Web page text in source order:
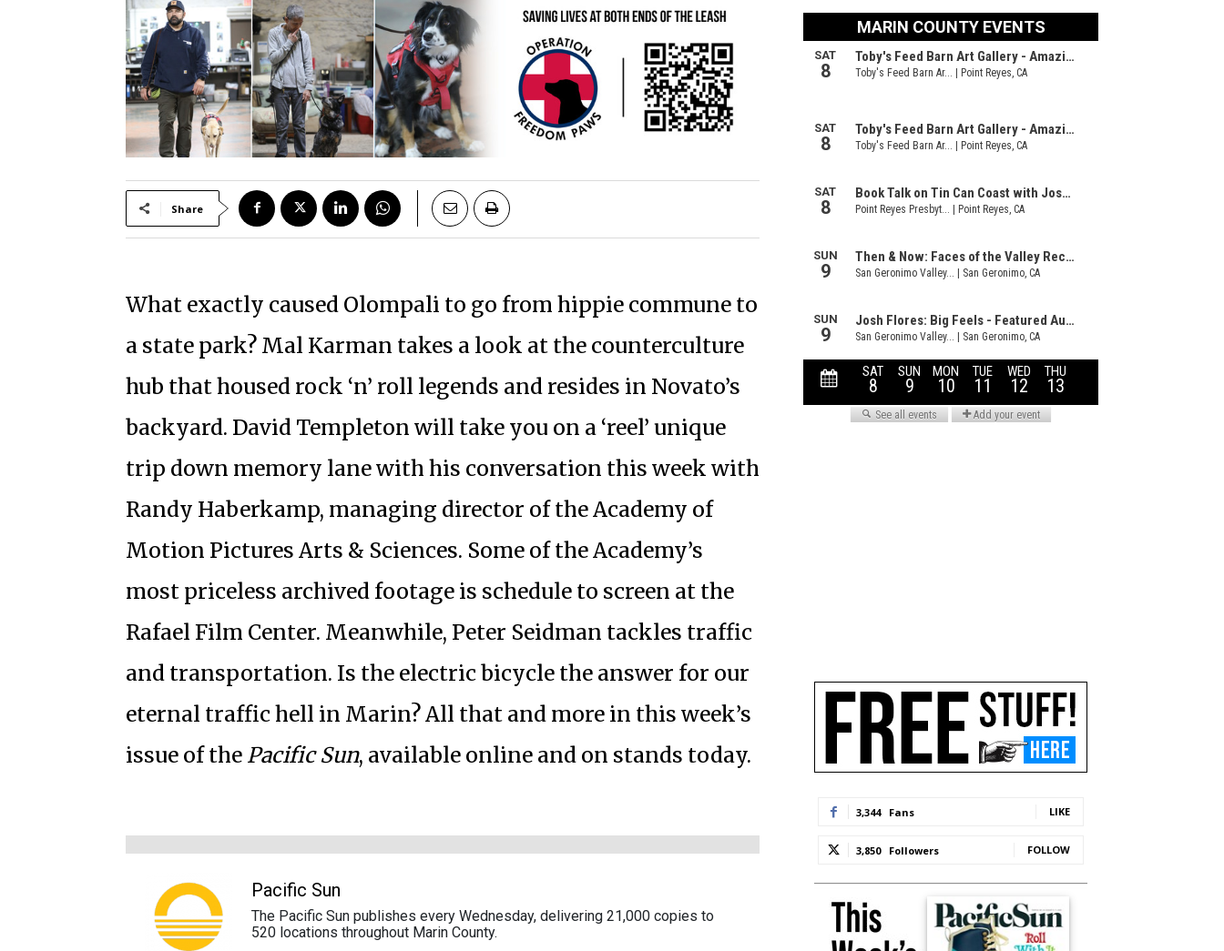
Share
What exactly caused Olompali to go from hippie commune to
a state park? Mal Karman takes a look at the counterculture
hub that housed rock ‘n’ roll legends and resides in Novato’s
backyard. David Templeton will take you on a ‘reel’ unique
trip down memory lane with his conversation this week with
Randy Haberkamp, managing director of the Academy of
Motion Pictures Arts & Sciences. Some of the Academy’s
most priceless archived footage is schedule to screen at the
Rafael Film Center. Meanwhile, Peter Seidman tackles traffic
and transportation. Is the electric bicycle the answer for our
eternal traffic hell in Marin? All that and more in this week’s
issue of the Pacific Sun, available online and on stands today.
Pacific Sun
The Pacific Sun publishes every Wednesday, delivering 21,000 copies to
520 locations throughout Marin County.
3,344 Fans LIKE
3,850 Followers FOLLOW